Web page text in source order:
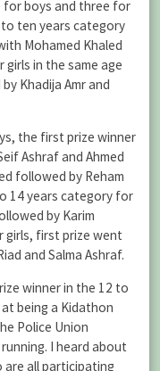
for boys and three for
ten years category
Mohamed Khaled
girls in the same age
Khadija Amr and
the first prize winner
Ashraf and Ahmed
followed by Reham
14 years category for
by Karim
girls, first prize went
and Salma Ashraf.
winner in the 12 to
being a Kidathon
Police Union
I heard about
are all participating